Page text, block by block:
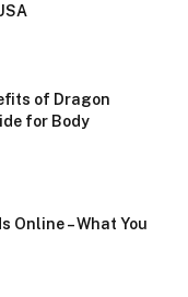
of Dragon
for Body
Online – What You